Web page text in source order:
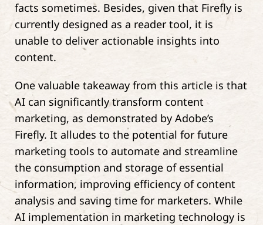
facts sometimes. Besides, given that Firefly is
currently designed as a reader tool, it is
unable to deliver actionable insights into
content.
One valuable takeaway from this article is that
AI can significantly transform content
marketing, as demonstrated by Adobe’s
Firefly. It alludes to the potential for future
marketing tools to automate and streamline
the consumption and storage of essential
information, improving efficiency of content
analysis and saving time for marketers. While
AI implementation in marketing technology is